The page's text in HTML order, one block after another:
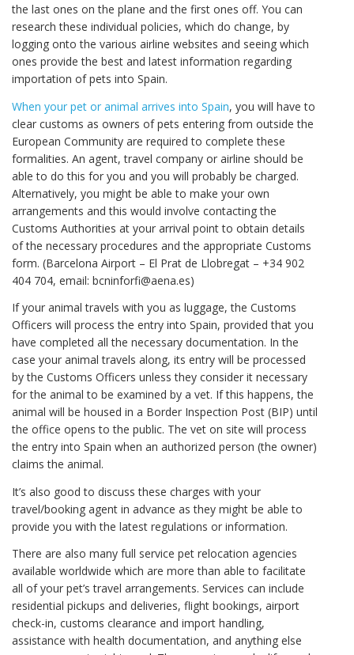
the last ones on the plane and the first ones off. You can
research these individual policies, which do change, by
logging onto the various airline websites and seeing which
ones provide the best and latest information regarding
importation of pets into Spain.
When your pet or animal arrives into Spain, you will have to
clear customs as owners of pets entering from outside the
European Community are required to complete these
formalities. An agent, travel company or airline should be
able to do this for you and you will probably be charged.
Alternatively, you might be able to make your own
arrangements and this would involve contacting the
Customs Authorities at your arrival point to obtain details
of the necessary procedures and the appropriate Customs
form. (Barcelona Airport – El Prat de Llobregat – +34 902
404 704, email: bcninforfi@aena.es)
If your animal travels with you as luggage, the Customs
Officers will process the entry into Spain, provided that you
have completed all the necessary documentation. In the
case your animal travels along, its entry will be processed
by the Customs Officers unless they consider it necessary
for the animal to be examined by a vet. If this happens, the
animal will be housed in a Border Inspection Post (BIP) until
the office opens to the public. The vet on site will process
the entry into Spain when an authorized person (the owner)
claims the animal.
It’s also good to discuss these charges with your
travel/booking agent in advance as they might be able to
provide you with the latest regulations or information.
There are also many full service pet relocation agencies
available worldwide which are more than able to facilitate
all of your pet’s travel arrangements. Services can include
residential pickups and deliveries, flight bookings, airport
check-in, customs clearance and import handling,
assistance with health documentation, and anything else